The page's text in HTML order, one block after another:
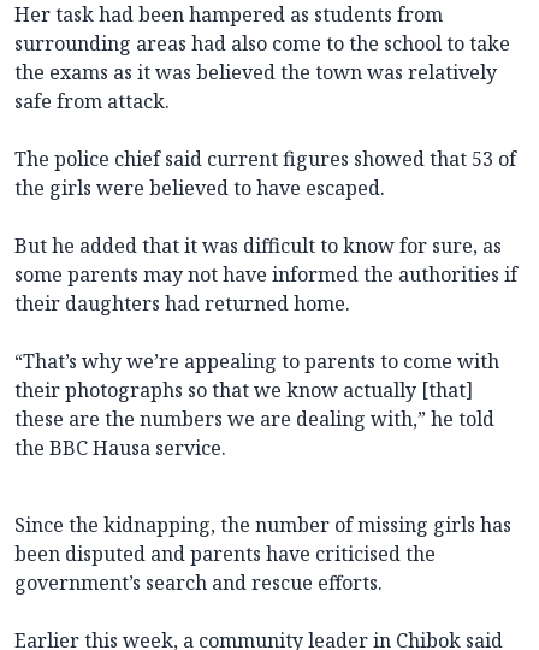
Her task had been hampered as students from
surrounding areas had also come to the school to take
the exams as it was believed the town was relatively
safe from attack.
The police chief said current figures showed that 53 of
the girls were believed to have escaped.
But he added that it was difficult to know for sure, as
some parents may not have informed the authorities if
their daughters had returned home.
“That’s why we’re appealing to parents to come with
their photographs so that we know actually [that]
these are the numbers we are dealing with,” he told
the BBC Hausa service.
Since the kidnapping, the number of missing girls has
been disputed and parents have criticised the
government’s search and rescue efforts.
Earlier this week, a community leader in Chibok said